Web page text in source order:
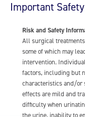
Important
Risk and Safety
All surgical
some of which may
intervention.
factors, including but
characteristics and/or
effects are mild and
difficulty when
the urine, inability to